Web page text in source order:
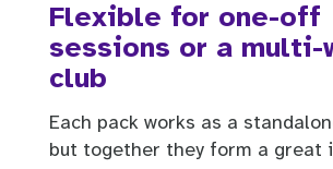
Flexible for one-off
sessions or a multi-
club
Each pack works as a
but together they form a great